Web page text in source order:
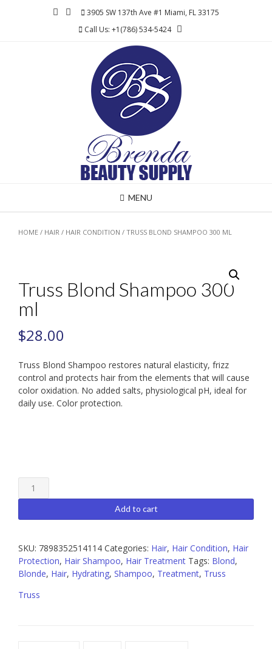
3905 SW 137th Ave #1 Miami, FL 33175
Call Us: +1(786) 534-5424
MENU
HOME / HAIR / HAIR CONDITION / TRUSS BLOND SHAMPOO 300 ML
Truss Blond Shampoo 300
ml
$28.00
Truss Blond Shampoo restores natural elasticity, frizz
control and protects hair from the elements that will cause
color oxidation. No added salts, physiological pH, ideal for
daily use. Color protection.
Truss
Blond
300
quantity
Add to cart
SKU: 7898352514114 Categories: Hair, Hair Condition, Hair
Protection, Hair Shampoo, Hair Treatment Tags: Blond,
Blonde, Hair, Hydrating, Shampoo, Treatment, Truss
Truss